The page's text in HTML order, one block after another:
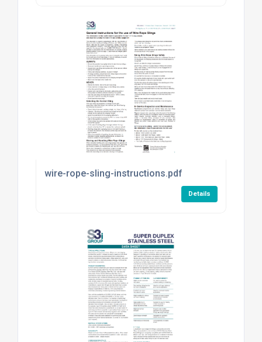
wire-rope-sling-instructions.pdf
Details